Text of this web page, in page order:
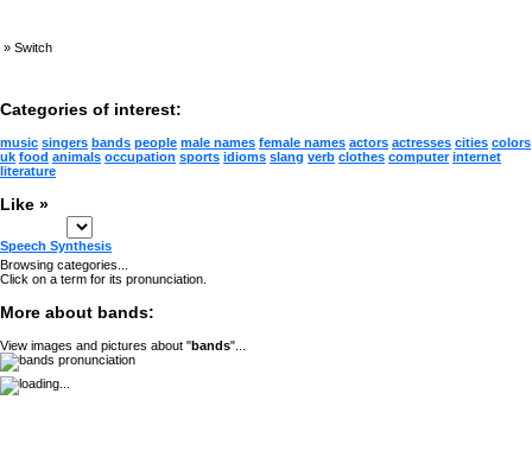
» Switch
Categories of interest:
music singers bands people male names female names actors actresses cities colors
uk food animals occupation sports idioms slang verb clothes computer internet
literature
Like »
Speech Synthesis
Browsing categories...
Click on a term for its pronunciation.
More about bands:
View images and pictures about "bands"...